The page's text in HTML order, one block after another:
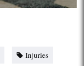
Injuries